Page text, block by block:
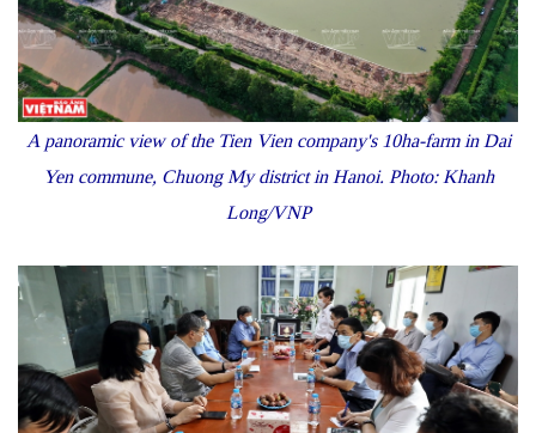
A panoramic view of the Tien Vien company's 10ha-farm in Dai
Yen commune, Chuong My district in Hanoi. Photo: Khanh
Long/VNP